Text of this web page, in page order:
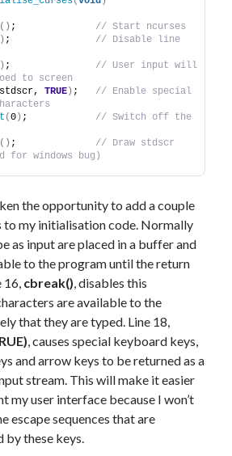
() ; // Start ncurses
; // Disable line
; // User input will
to screen
stdscr, TRUE ) ; // Enable special
(0 ) ; // Switch off the
() ; // Draw stdscr
for windows bug)
the opportunity to add a couple
to my initialisation code. Normally
as input are placed in a buffer and
to the program until the return
16, cbreak(), disables this
are available to the
that they are typed. Line 18,
, causes special keyboard keys,
and arrow keys to be returned as a
stream. This will make it easier
my user interface because I won’t
escape sequences that are
by these keys.